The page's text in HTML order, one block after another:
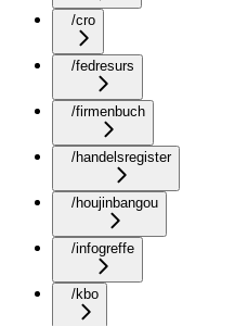
/cro
/fedresurs
/firmenbuch
/handelsregister
/houjinbangou
/infogreffe
/kbo